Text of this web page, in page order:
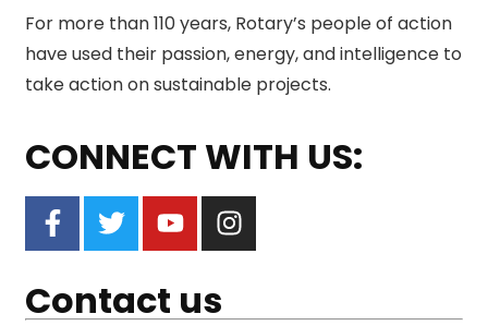
For more than 110 years, Rotary’s people of action
have used their passion, energy, and intelligence to
take action on sustainable projects.
CONNECT WITH US:
Contact us